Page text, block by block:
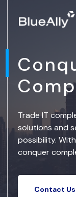
Trade IT
solutions and
possibility.
conquer
Contact Us